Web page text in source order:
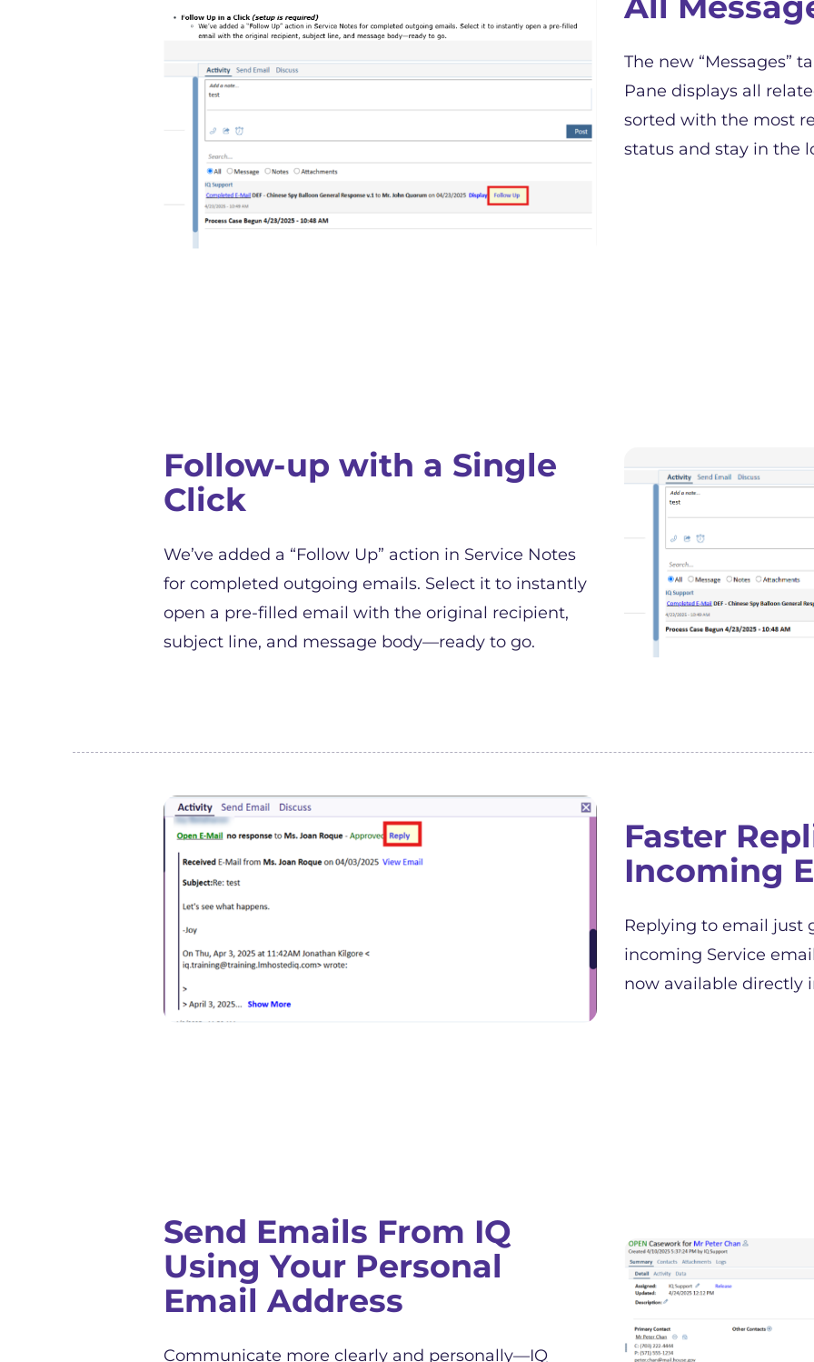
The new “Messages”
Pane displays all
sorted with the most
status and stay in the
Follow-up with a Single
Click
We’ve added a “Follow Up” action in Service Notes
for completed outgoing emails. Select it to instantly
open a pre-filled email with the original recipient,
subject line, and message body—ready to go.
Faster
Incoming
Replying to email just
incoming Service
now available directly
Send Emails From IQ
Using Your Personal
Email Address
Communicate more clearly and personally—IQ